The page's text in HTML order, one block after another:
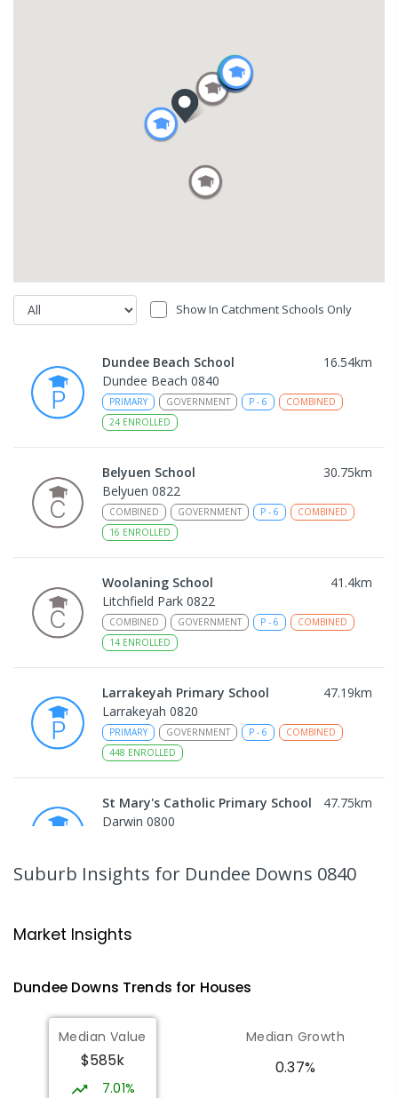
Show In Catchment Schools Only
Dundee Beach School 16.54km
Dundee Beach 0840
PRIMARY GOVERNMENT P - 6
COMBINED
24 ENROLLED
Belyuen School 30.75km
Belyuen 0822
COMBINED GOVERNMENT P - 6
COMBINED
16 ENROLLED
Woolaning School 41.4km
Litchfield Park 0822
COMBINED GOVERNMENT P - 6
COMBINED
14 ENROLLED
Larrakeyah Primary School 47.19km
Larrakeyah 0820
PRIMARY GOVERNMENT P - 6
COMBINED
448 ENROLLED
St Mary's Catholic Primary School 47.75km
Darwin 0800
The Gardens 0820
Northern Territory School of
Distance Education
The Gardens 0820
SECONDARY
Suburb Insights for Dundee Downs 0840
Market Insights
Dundee Downs Trends for Houses
Median Value
$585k
7.01%
Median Growth
0.37%